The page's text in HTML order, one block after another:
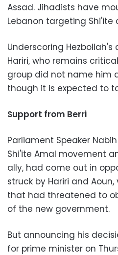
Assad. Jihadists have
Lebanon targeting
Underscoring
Hariri, who remains
group did not name him
though it is expected to
Support from Berri
Parliament Speaker
Shi'ite Amal movement
ally, had come out in
struck by Hariri and
that had threatened to
of the new government.
But announcing his
for prime minister on